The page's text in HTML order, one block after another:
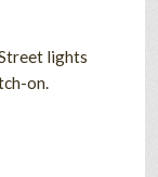
lights
on.